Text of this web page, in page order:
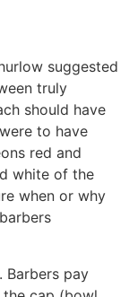
suggested
truly
should have
to have
red and
white of the
when or why
pay